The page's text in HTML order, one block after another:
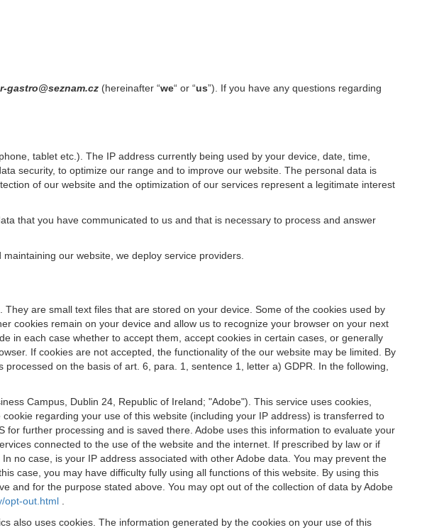
gastro@seznam.cz (hereinafter “we“ or “us”). If you have any questions regarding
tablet etc.). The IP address currently being used by your device, date, time,
security, to optimize our range and to improve our website. The personal data is
of our website and the optimization of our services represent a legitimate interest
that you have communicated to us and that is necessary to process and answer
our website, we deploy service providers.
are small text files that are stored on your device. Some of the cookies used by
cookies remain on your device and allow us to recognize your browser on your next
in each case whether to accept them, accept cookies in certain cases, or generally
If cookies are not accepted, the functionality of the our website may be limited. By
on the basis of art. 6, para. 1, sentence 1, letter a) GDPR. In the following,
Campus, Dublin 24, Republic of Ireland; "Adobe"). This service uses cookies,
regarding your use of this website (including your IP address) is transferred to
further processing and is saved there. Adobe uses this information to evaluate your
connected to the use of the website and the internet. If prescribed by law or if
no case, is your IP address associated with other Adobe data. You may prevent the
case, you may have difficulty fully using all functions of this website. By using this
and for the purpose stated above. You may opt out of the collection of data by Adobe
opt-out.html
also uses cookies. The information generated by the cookies on your use of this